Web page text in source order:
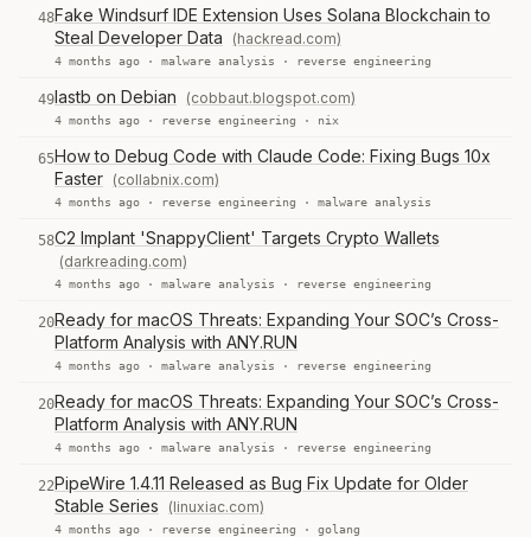
48Fake Windsurf IDE Extension Uses Solana Blockchain to
Steal Developer Data
(hackread.com)
4 months ago · malware analysis · reverse engineering
49lastb on Debian (cobbaut.blogspot.com)
4 months ago · reverse engineering · nix
65How to Debug Code with Claude Code: Fixing Bugs 10x
Faster (collabnix.com)
4 months ago · reverse engineering · malware analysis
58C2 Implant 'SnappyClient' Targets Crypto Wallets
(darkreading.com)
4 months ago · malware analysis · reverse engineering
20Ready for macOS Threats: Expanding Your SOC’s Cross-
Platform Analysis with ANY.RUN
4 months ago · malware analysis · reverse engineering
20Ready for macOS Threats: Expanding Your SOC’s Cross-
Platform Analysis with ANY.RUN
4 months ago · malware analysis · reverse engineering
22PipeWire 1.4.11 Released as Bug Fix Update for Older
Stable Series
(linuxiac.com)
4 months ago · reverse engineering · golang